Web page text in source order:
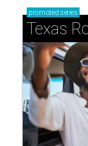
promoted series
Texas